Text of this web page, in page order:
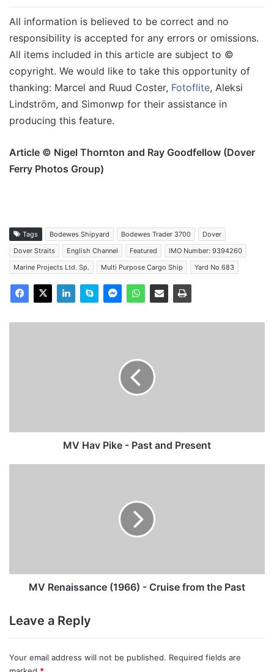
All information is believed to be correct and no
responsibility is accepted for any errors or omissions.
All items included in this article are subject to ©
copyright. We would like to take this opportunity of
thanking: Marcel and Ruud Coster, Fotoflite, Aleksi
Lindström, and Simonwp for their assistance in
producing this feature.
Article © Nigel Thornton and Ray Goodfellow (Dover
Ferry Photos Group)
Tags Bodewes Shipyard Bodewes Trader 3700
Dover
Dover Straits
English Channel Featured
IMO Number: 9394260
Marine Projects Ltd. Sp.
Multi Purpose Cargo Ship Yard No 683
MV Hav Pike - Past and Present
MV Renaissance (1966) - Cruise from the Past
Leave a Reply
Your email address will not be published. Required fields are